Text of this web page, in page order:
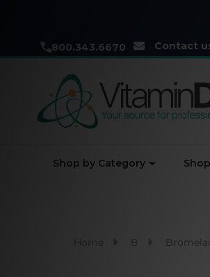
800.343.6670 Contact
Shop by Category
B